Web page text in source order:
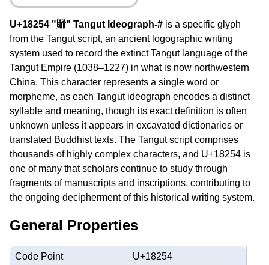
U+18254 "𘉔" Tangut Ideograph-# is a specific glyph
from the Tangut script, an ancient logographic writing
system used to record the extinct Tangut language of the
Tangut Empire (1038–1227) in what is now northwestern
China. This character represents a single word or
morpheme, as each Tangut ideograph encodes a distinct
syllable and meaning, though its exact definition is often
unknown unless it appears in excavated dictionaries or
translated Buddhist texts. The Tangut script comprises
thousands of highly complex characters, and U+18254 is
one of many that scholars continue to study through
fragments of manuscripts and inscriptions, contributing to
the ongoing decipherment of this historical writing system.
General Properties
Code Point U+18254